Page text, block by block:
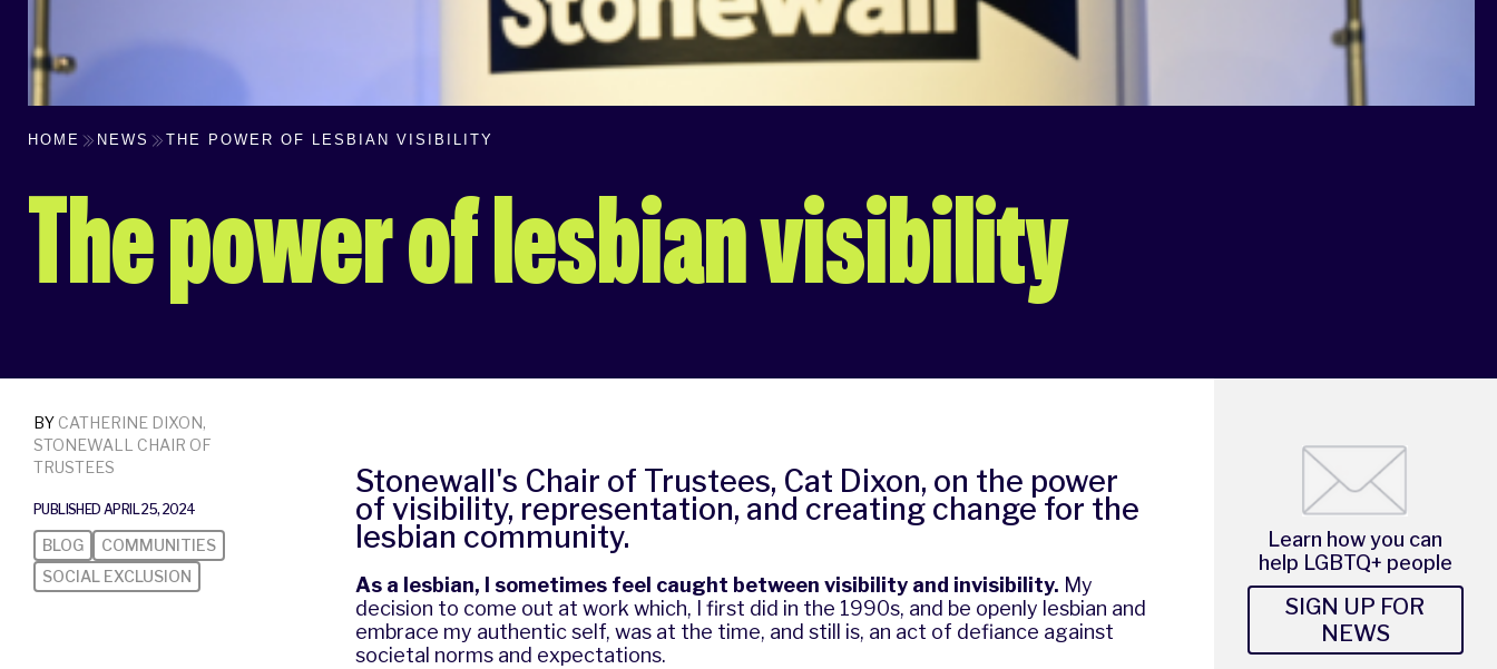
HOME NEWS THE POWER OF LESBIAN VISIBILITY
The power of lesbian visibility
BY CATHERINE DIXON,
STONEWALL CHAIR OF
TRUSTEES
PUBLISHED APRIL 25, 2024
BLOG
COMMUNITIES
SOCIAL EXCLUSION
Stonewall's Chair of Trustees, Cat Dixon, on the power
of visibility, representation, and creating change for the
lesbian community.
As a lesbian, I sometimes feel caught between visibility and invisibility. My
decision to come out at work which, I first did in the 1990s, and be openly lesbian and
embrace my authentic self, was at the time, and still is, an act of defiance against
societal norms and expectations.
Learn how you can
help LGBTQ+ people
SIGN UP FOR
NEWS